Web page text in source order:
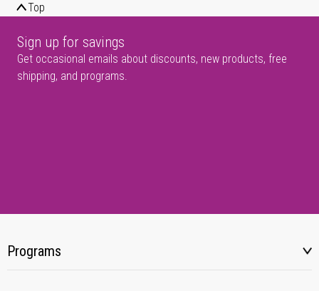
Top
Sign up for savings
Get occasional emails about discounts, new products, free
shipping, and programs.
Programs